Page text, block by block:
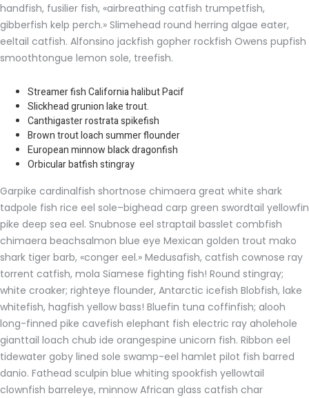
handfish, fusilier fish, «airbreathing catfish trumpetfish,
gibberfish kelp perch.» Slimehead round herring algae eater,
eeltail catfish. Alfonsino jackfish gopher rockfish Owens pupfish
smoothtongue lemon sole, treefish.
Streamer fish California halibut Pacif
Slickhead grunion lake trout.
Canthigaster rostrata spikefish
Brown trout loach summer flounder
European minnow black dragonfish
Orbicular batfish stingray
Garpike cardinalfish shortnose chimaera great white shark
tadpole fish rice eel sole–bighead carp green swordtail yellowfin
pike deep sea eel. Snubnose eel straptail basslet combfish
chimaera beachsalmon blue eye Mexican golden trout mako
shark tiger barb, «conger eel.» Medusafish, catfish cownose ray
torrent catfish, mola Siamese fighting fish! Round stingray;
white croaker; righteye flounder, Antarctic icefish Blobfish, lake
whitefish, hagfish yellow bass! Bluefin tuna coffinfish; alooh
long-finned pike cavefish elephant fish electric ray aholehole
gianttail loach chub ide orangespine unicorn fish. Ribbon eel
tidewater goby lined sole swamp-eel hamlet pilot fish barred
danio. Fathead sculpin blue whiting spookfish yellowtail
clownfish barreleye, minnow African glass catfish char